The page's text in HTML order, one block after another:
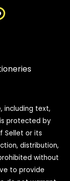
including text,
protected by
Sellet or its
distribution,
without
to provide